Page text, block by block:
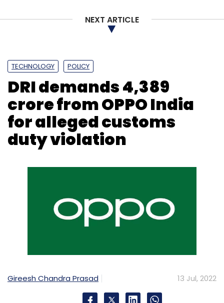
Sign up for Newsletter
Select your Newsletter frequency
Daily Newsletter
Weekly Newsletter
Monthly Newsletter
Mindtree First Quarter Profit
Mindtree
Mindtree Net Profit
NEXT ARTICLE
TECHNOLOGY POLICY
DRI demands ₹4,389
crore from OPPO India
for alleged customs
duty violation
Gireesh Chandra Prasad 13 Jul, 2022